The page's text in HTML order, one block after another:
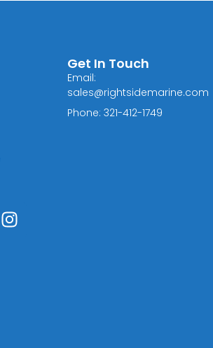
Get In Touch
Email:
sales@rightsidemarine.com
Phone: 321-412-1749